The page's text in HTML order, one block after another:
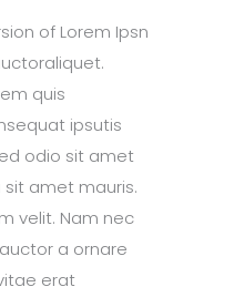
of Lorem Ipsn
quis
ipsutis
odio sit amet
amet mauris.
velit. Nam nec
a ornare
erat